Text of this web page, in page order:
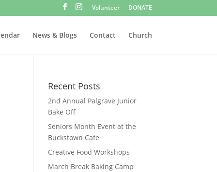
Volunteer DONATE
News & Blogs Contact Church
Recent Posts
2nd Annual Palgrave Junior
Bake Off
Seniors Month Event at the
Buckstown Cafe
Creative Food Workshops
March Break Baking Camp